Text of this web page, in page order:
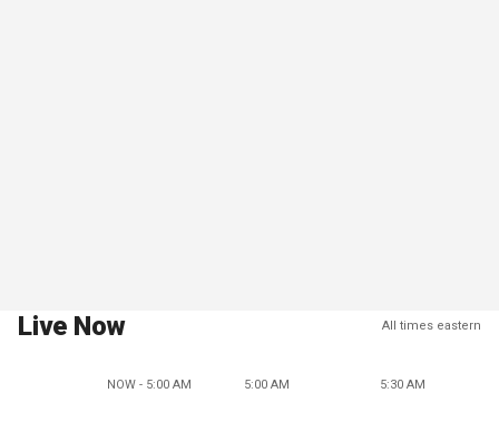
Live Now All times eastern
NOW - 5:00 AM 5:00 AM 5:30 AM